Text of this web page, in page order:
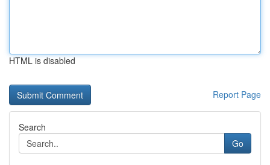
HTML is disabled
Report Page
Search
Go